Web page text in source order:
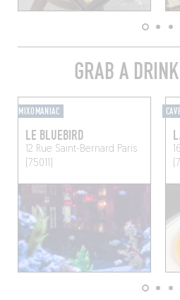
GRAB A
MIXOMANIAC
LE BLUEBIRD
12 Rue Saint-Bernard Paris
(75011)